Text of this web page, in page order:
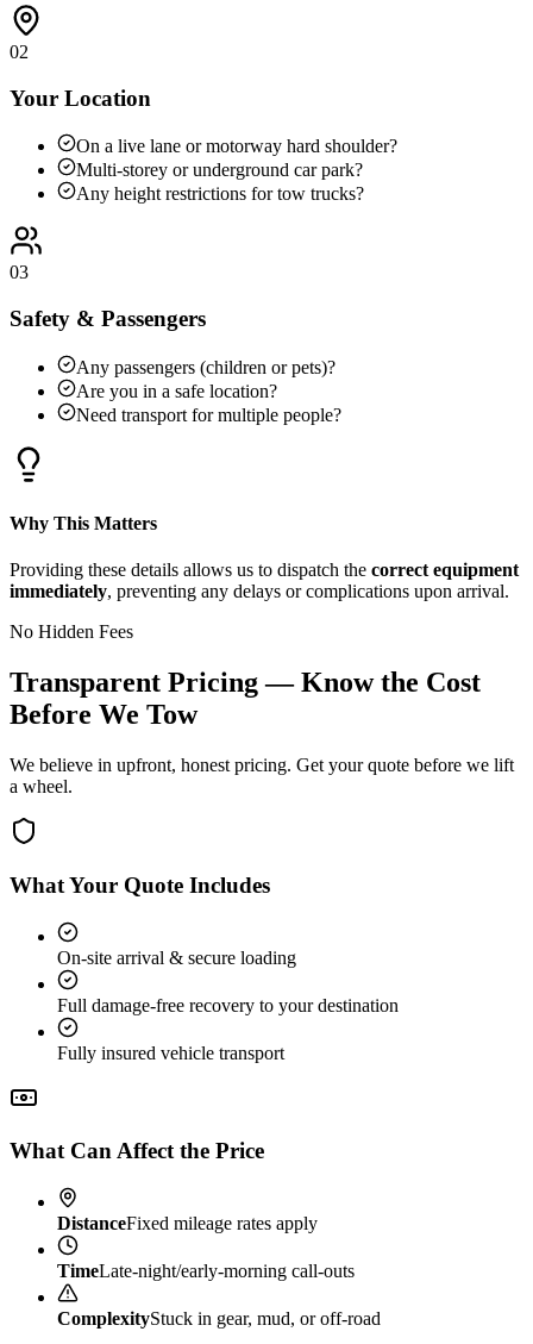
02
Your Location
On a live lane or motorway hard shoulder?
Multi-storey or underground car park?
Any height restrictions for tow trucks?
03
Safety & Passengers
Any passengers (children or pets)?
Are you in a safe location?
Need transport for multiple people?
Why This Matters
Providing these details allows us to dispatch the correct equipment
immediately, preventing any delays or complications upon arrival.
No Hidden Fees
Transparent Pricing — Know the Cost
Before We Tow
We believe in upfront, honest pricing. Get your quote before we lift
a wheel.
What Your Quote Includes
On-site arrival & secure loading
Full damage-free recovery to your destination
Fully insured vehicle transport
What Can Affect the Price
DistanceFixed mileage rates apply
TimeLate-night/early-morning call-outs
ComplexityStuck in gear, mud, or off-road